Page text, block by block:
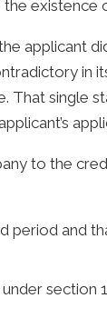
existence
applicant
That single
to the
and